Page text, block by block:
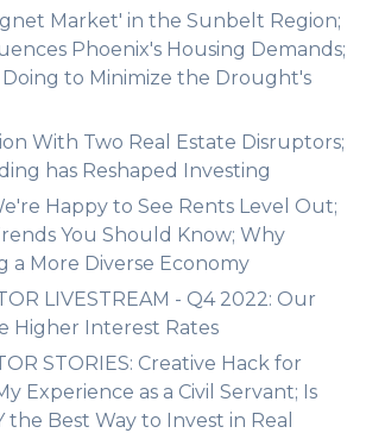
Market' in the Sunbelt Region;
Phoenix's Housing Demands;
Doing to Minimize the Drought's
With Two Real Estate Disruptors;
has Reshaped Investing
Happy to See Rents Level Out;
You Should Know; Why
a More Diverse Economy
LIVESTREAM - Q4 2022: Our
Higher Interest Rates
STORIES: Creative Hack for
Experience as a Civil Servant; Is
the Best Way to Invest in Real